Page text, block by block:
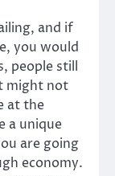
and if
you would
people still
might not
at the
a unique
are going
economy.